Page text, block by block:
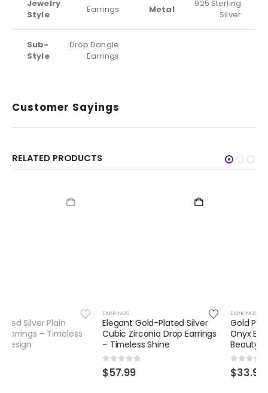
Jewelry
Style
Earrings Metal
925 Sterling
Silver
Sub-
Style
Drop Dangle
Earrings
Customer Sayings
RELATED PRODUCTS
Elegant Gold-Plated Silver
Cubic Zirconia Drop Earrings
– Timeless Shine
Gold Plated Silver Green
Onyx Earrings – Timeless
Beauty with a Modern Twist